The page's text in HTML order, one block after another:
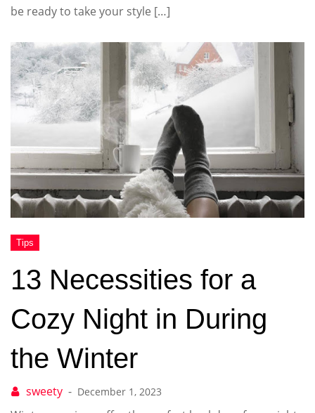
be ready to take your style […]
13 Necessities for a
Cozy Night in During
the Winter
December 1, 2023